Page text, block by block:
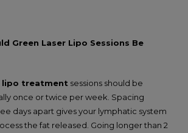
Green Laser Lipo Sessions Be
lipo treatment sessions should be
once or twice per week. Spacing
days apart gives your lymphatic system
the fat released. Going longer than 2